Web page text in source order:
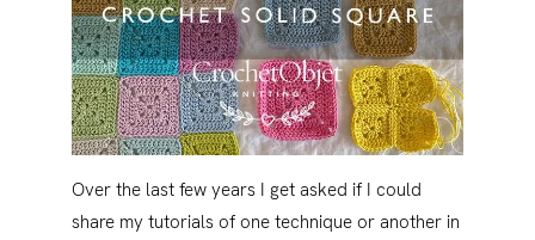
Over the last few years I get asked if I could
share my tutorials of one technique or another in